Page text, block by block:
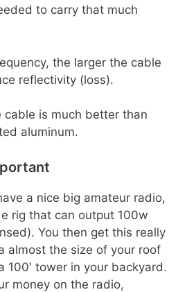
to carry that much
the larger the cable
reflectivity (loss).
cable is much better than
aluminum.
a nice big amateur radio,
rig that can output 100w
You then get this really
almost the size of your roof
100′ tower in your backyard.
money on the radio,